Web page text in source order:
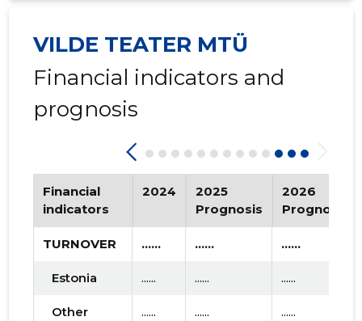
VILDE TEATER MTÜ
Financial indicators and
prognosis
Financial
indicators
2024
2025
Prognosis
2026
Prognosis
TURNOVER ...... ...... ......
Estonia ...... ...... ......
Other
...... ...... ......